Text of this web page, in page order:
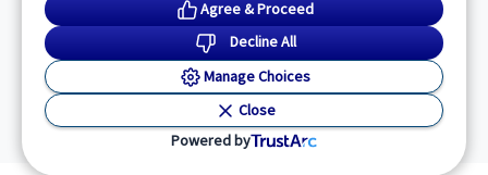
Agree & Proceed
Decline All
Manage Choices
Close
Powered by